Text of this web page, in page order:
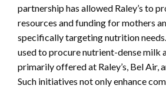
partnership has allowed Raley’s to
resources and funding for mothers
specifically targeting nutrition
used to procure nutrient-dense milk
primarily offered at Raley’s, Bel Air,
Such initiatives not only enhance